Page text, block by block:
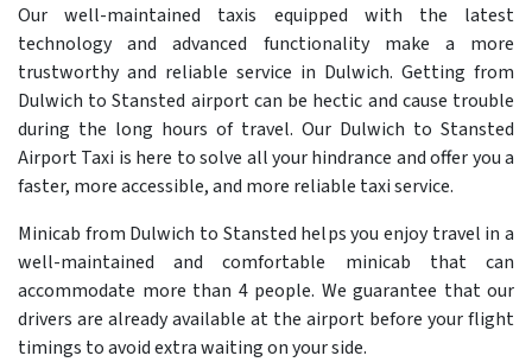
Our well-maintained taxis equipped with the latest
technology and advanced functionality make a more
trustworthy and reliable service in Dulwich. Getting from
Dulwich to Stansted airport can be hectic and cause trouble
during the long hours of travel. Our Dulwich to Stansted
Airport Taxi is here to solve all your hindrance and offer you a
faster, more accessible, and more reliable taxi service.
Minicab from Dulwich to Stansted helps you enjoy travel in a
well-maintained and comfortable minicab that can
accommodate more than 4 people. We guarantee that our
drivers are already available at the airport before your flight
timings to avoid extra waiting on your side.